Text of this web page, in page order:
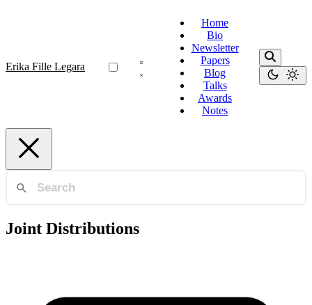
Erika Fille Legara
Home
Bio
Newsletter
Papers
Blog
Talks
Awards
Notes
Joint Distributions